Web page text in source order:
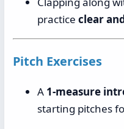
practice clear
Pitch Exercises
A 1-measure
starting pitches